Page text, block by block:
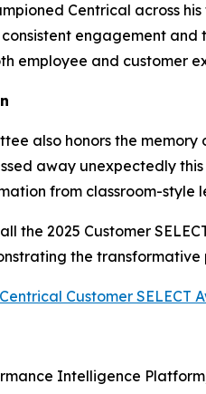
Centrical across
consistent engagement
employee and customer
also honors the memory
away unexpectedly
from classroom-
the 2025 Customer
the transformative
Centrical Customer SELECT
Intelligence